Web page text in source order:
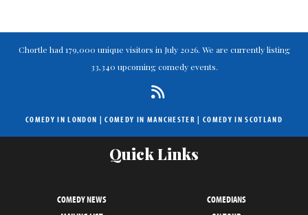
Chortle had 179,000 unique visitors in July 2026. We are currently listing
33,340 upcoming comedy events.
COMEDY IN LONDON |COMEDY IN MANCHESTER | COMEDY IN SCOTLAND
Quick Links
COMEDY NEWS
COMEDIANS